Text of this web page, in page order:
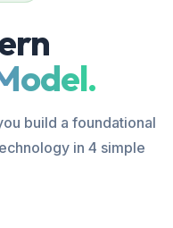
build a foundational
in 4 simple